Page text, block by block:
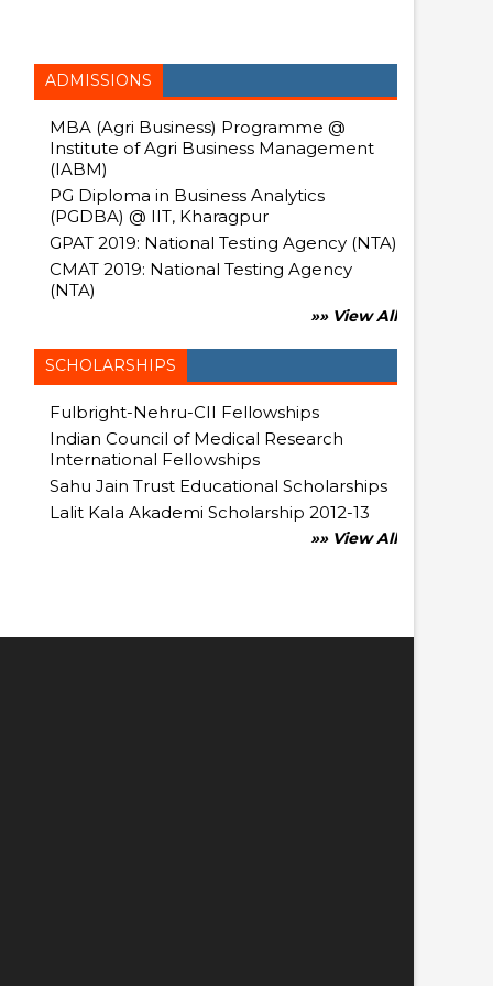
ADMISSIONS
MBA (Agri Business) Programme @
Institute of Agri Business Management
(IABM)
PG Diploma in Business Analytics
(PGDBA) @ IIT, Kharagpur
GPAT 2019: National Testing Agency (NTA)
CMAT 2019: National Testing Agency
(NTA)
»» View All
SCHOLARSHIPS
Fulbright-Nehru-CII Fellowships
Indian Council of Medical Research
International Fellowships
Sahu Jain Trust Educational Scholarships
Lalit Kala Akademi Scholarship 2012-13
»» View All